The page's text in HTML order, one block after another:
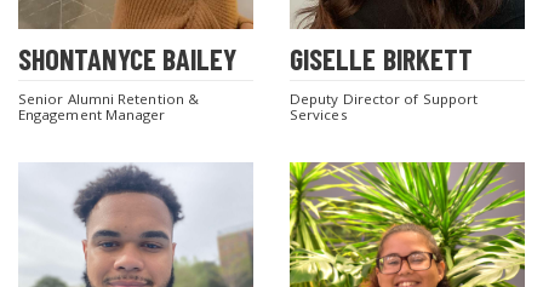
SHONTANYCE BAILEY
Senior Alumni Retention &
Engagement Manager
GISELLE BIRKETT
Deputy Director of Support
Services